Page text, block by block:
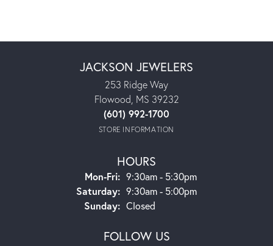
JACKSON JEWELERS
253 Ridge Way
Flowood, MS 39232
(601) 992-1700
STORE INFORMATION
HOURS
Mon-Fri:Monday - Friday:
9:30am - 5:30pm
Saturday: 9:30am - 5:00pm
Sunday: Closed
FOLLOW US